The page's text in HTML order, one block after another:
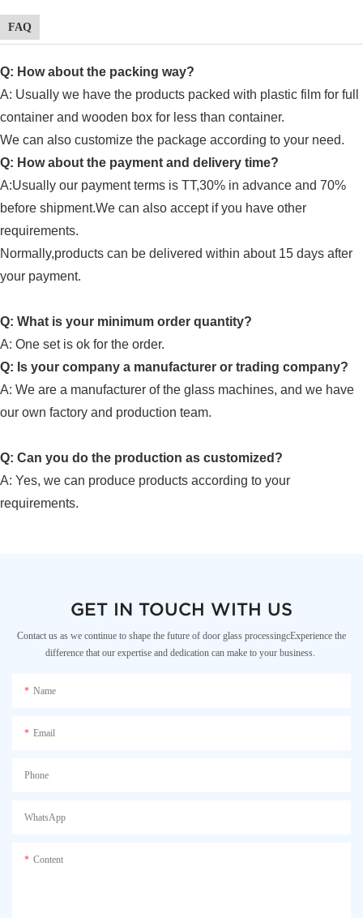
FAQ
Q: How about the packing way?
A: Usually we have the products packed with plastic film for full
container and wooden box for less than container.
We can also customize the package according to your need.
Q: How about the payment and delivery time?
A:Usually our payment terms is TT,30% in advance and 70%
before shipment.We can also accept if you have other
requirements.
Normally,products can be delivered within about 15 days after
your payment.
Q: What is your minimum order quantity?
A: One set is ok for the order.
Q: Is your company a manufacturer or trading company?
A: We are a manufacturer ofthe glass machines, and we have
our own factory and production team.
Q: Can you do the production as customized?
A: Yes, we can produce products according to your
requirements.
GET IN TOUCH WITH US
Contact us as we continue to shape the future of door glass processingcExperience the
difference that our expertise and dedication can make to your business.
Name
Email
Phone
WhatsApp
Content